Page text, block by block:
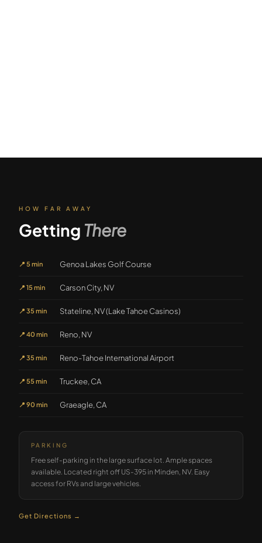
HOW FAR AWAY
Getting There
📍 5 min Genoa Lakes Golf Course
📍 15 min Carson City, NV
📍 35 min Stateline, NV (Lake Tahoe Casinos)
📍 40 min Reno, NV
📍 35 min Reno-Tahoe International Airport
📍 55 min Truckee, CA
📍 90 min Graeagle, CA
PARKING
Free self-parking in the large surface lot. Ample spaces
available. Located right off US-395 in Minden, NV. Easy
access for RVs and large vehicles.
Get Directions →